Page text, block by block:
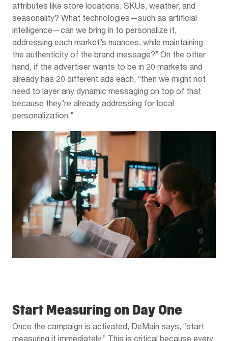
attributes like store locations, SKUs, weather, and
seasonality? What technologies—such as artificial
intelligence—can we bring in to personalize it,
addressing each market’s nuances, while maintaining
the authenticity of the brand message?” On the other
hand, if the advertiser wants to be in 20 markets and
already has 20 different ads each, “then we might not
need to layer any dynamic messaging on top of that
because they’re already addressing for local
personalization.”
Start Measuring on Day One
Once the campaign is activated, DeMain says, “start